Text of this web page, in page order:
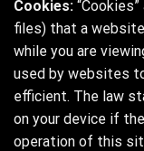
Cookies:
files) that a
while you are
used by websites
efficient. The law
on your device if
operation of this